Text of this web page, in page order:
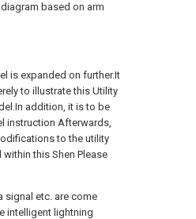
based on arm
is expanded on further.It
to illustrate this Utility
addition, it is to be
instruction Afterwards,
to the utility
this Shen Please
signal etc. are come
intelligent lightning